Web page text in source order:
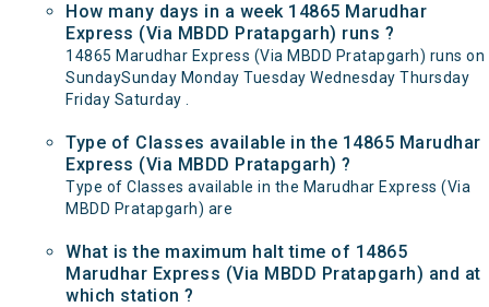
How many days in a week 14865 Marudhar
Express (Via MBDD Pratapgarh) runs ?
14865 Marudhar Express (Via MBDD Pratapgarh) runs on
SundaySunday Monday Tuesday Wednesday Thursday
Friday Saturday .
Type of Classes available in the 14865 Marudhar
Express (Via MBDD Pratapgarh) ?
Type of Classes available in the Marudhar Express (Via
MBDD Pratapgarh) are
What is the maximum halt time of 14865
Marudhar Express (Via MBDD Pratapgarh) and at
which station ?